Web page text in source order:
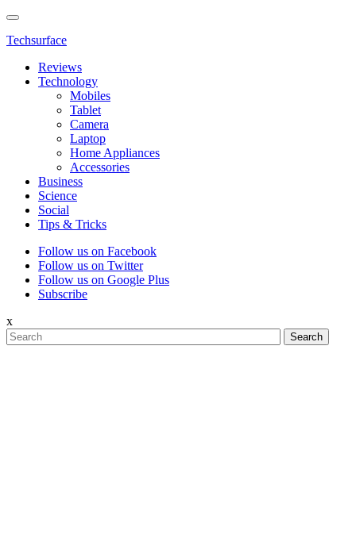
Techsurface
Reviews
Technology
Mobiles
Tablet
Camera
Laptop
Home Appliances
Accessories
Business
Science
Social
Tips & Tricks
Follow us on Facebook
Follow us on Twitter
Follow us on Google Plus
Subscribe
x